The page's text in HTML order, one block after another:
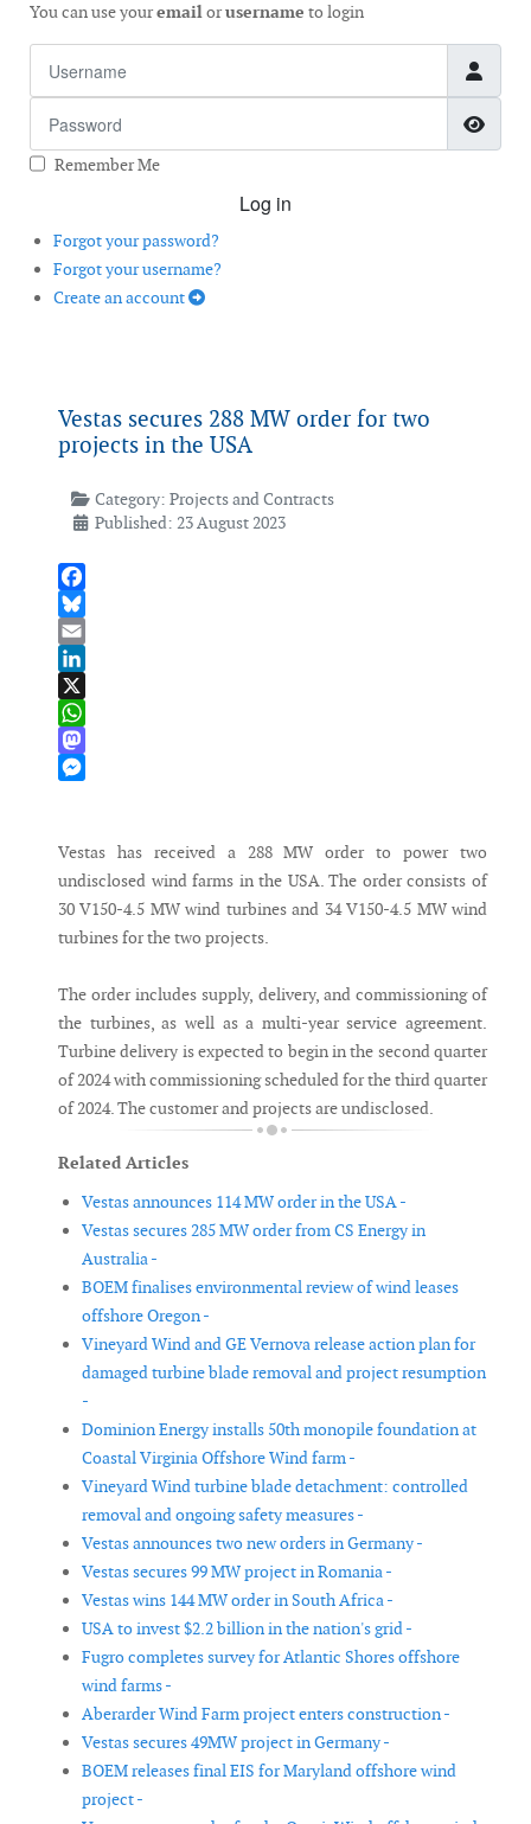
You can use youremailorusername to login
Remember Me
Log in
Forgot your password?
Forgot your username?
Create an account
Vestas secures 288 MW order for two
projects in the USA
Category: Projects and Contracts
Published: 23 August 2023
Facebook
Bluesky
Email
LinkedIn
X
WhatsApp
Mastodon
Vestas has received a 288 MW order to power two
undisclosed wind farms in the USA. The order consists of
30 V150-4.5 MW wind turbines and 34 V150-4.5 MW wind
turbines for the two projects.
The order includes supply, delivery, and commissioning of
the turbines, as well as a multi-year service agreement.
Turbine delivery is expected to begin in the second quarter
of 2024 with commissioning scheduled for the third quarter
of 2024. The customer and projects are undisclosed.
Related Articles
Vestas announces 114 MW order in the USA -
Vestas secures 285 MW order from CS Energy in
Australia -
BOEM finalises environmental review of wind leases
offshore Oregon -
Vineyard Wind and GE Vernova release action plan for
damaged turbine blade removal and project resumption
-
Dominion Energy installs 50th monopile foundation at
Coastal Virginia Offshore Wind farm -
Vineyard Wind turbine blade detachment: controlled
removal and ongoing safety measures -
Vestas announces two new orders in Germany -
Vestas secures 99 MW project in Romania -
Vestas wins 144 MW order in South Africa -
USA to invest $2.2 billion in the nation's grid -
Fugro completes survey for Atlantic Shores offshore
wind farms -
Aberarder Wind Farm project enters construction -
Vestas secures 49MW project in Germany -
BOEM releases final EIS for Maryland offshore wind
project -